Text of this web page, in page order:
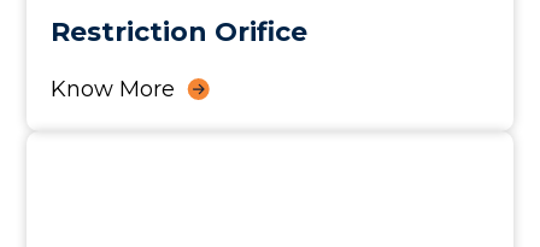
Restriction Orifice
Know More